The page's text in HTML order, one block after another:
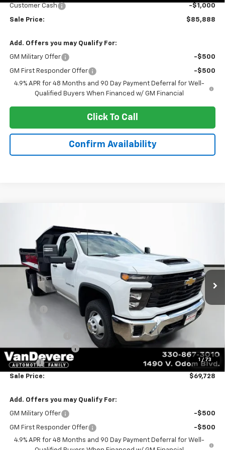
Customer Cash
-$1,000
Sale Price: $85,888
Add. Offers you may Qualify For:
GM Military Offer -$500
GM First Responder Offer
-$500
4.9% APR for 48 Months and 90 Day Payment Deferral for Well-
Qualified Buyers When Financed w/ GM Financial
Click To Call
Confirm Availability
1 / 73
Chassis CabWork Truck
Special Offer
VIN:1GB3KSE74TF209563Stock: C6878 Model:CK31403
In Stock Ext. Int.
SALE PRICE
Less
$54,078
-$1,198
$52,880
Documentation Fee
+$398
Title Fee +$50
Sale Price: $69,728
Add. Offers you may Qualify For:
GM Military Offer -$500
GM First Responder Offer
-$500
4.9% APR for 48 Months and 90 Day Payment Deferral for Well-